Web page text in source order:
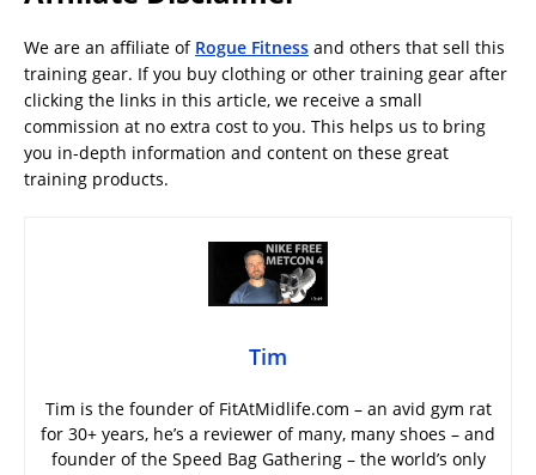
We are an affiliate of Rogue Fitness and others that sell this
training gear. If you buy clothing or other training gear after
clicking the links in this article, we receive a small
commission at no extra cost to you. This helps us to bring
you in-depth information and content on these great
training products.
Tim
Tim is the founder of FitAtMidlife.com – an avid gym rat
for 30+ years, he’s a reviewer of many, many shoes – and
founder of the Speed Bag Gathering – the world’s only